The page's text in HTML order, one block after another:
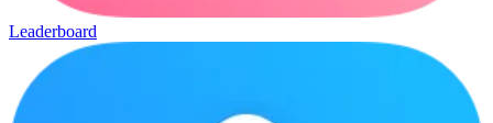
Leaderboard